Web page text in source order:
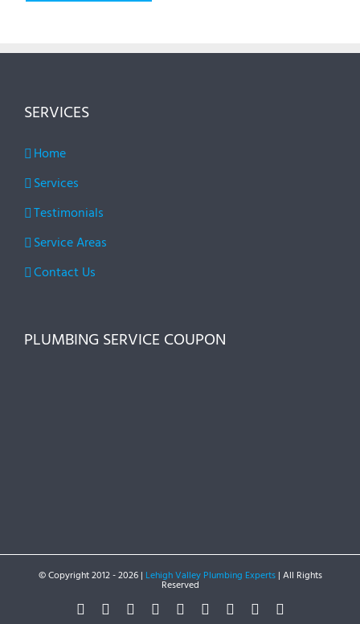
SERVICES
Home
Services
Testimonials
Service Areas
Contact Us
PLUMBING SERVICE COUPON
© Copyright 2012 -2026 | Lehigh Valley Plumbing Experts| All Rights
Reserved
Facebook
TwitterInstagramPinterestDribbbleLinkedInGoogle+YouTube